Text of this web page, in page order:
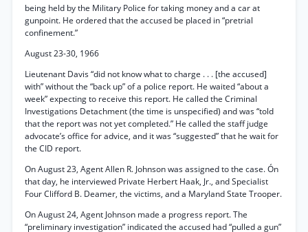
being held by the Military Police for taking money and a car at
gunpoint. He ordered that the accused be placed in “pretrial
confinement.”
August 23-30, 1966
Lieutenant Davis “did not know what to charge . . . [the accused]
with” without the “back up” of a police report. He waited “about a
week” expecting to receive this report. He called the Criminal
Investigations Detachment (the time is unspecified) and was “told
that the report was not yet completed.” He called the staff judge
advocate’s office for advice, and it was “suggested” that he wait for
the CID report.
On August 23, Agent Allen R. Johnson was assigned to the case. Ón
that day, he interviewed Private Herbert Haak, Jr., and Specialist
Four Clifford B. Deamer, the victims, and a Maryland State Trooper.
On August 24, Agent Johnson made a progress report. The
“preliminary investigation” indicated the accused had “pulled a gun”